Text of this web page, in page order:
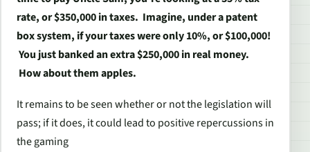
rate, or $350,000 in taxes. Imagine, under a patent
box system, if your taxes were only 10%, or $100,000!
You just banked an extra $250,000 in real money.
How about them apples.
It remains to be seen whether or not the legislation will
pass; if it does, it could lead to positive repercussions in
the gaming